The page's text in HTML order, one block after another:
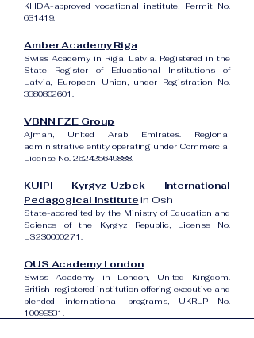
KHDA-approved vocational institute, Permit No.
631419.
Amber Academy Riga
Swiss Academy in Riga, Latvia. Registered in the
State Register of Educational Institutions of
Latvia, European Union, under Registration No.
3380802601.
VBNN FZE Group
Ajman, United Arab Emirates. Regional
administrative entity operating under Commercial
License No. 262425649888.
KUIPI Kyrgyz-Uzbek International
Pedagogical Institutein Osh
State-accredited by the Ministry of Education and
Science of the Kyrgyz Republic, License No.
LS230000271.
OUS Academy London
Swiss Academy in London, United Kingdom.
British-registered institution offering executive and
blended international programs, UKRLP No.
10099531.